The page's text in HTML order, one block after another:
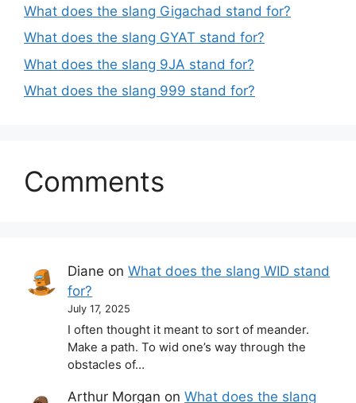
What does the slang Gigachad stand for?
What does the slang GYAT stand for?
What does the slang 9JA stand for?
What does the slang 999 stand for?
Comments
Diane onWhat does the slang WID stand
for?
July 17, 2025
I often thought it meant to sort of meander.
Make a path. To wid one’s way through the
obstacles of…
Arthur Morgan onWhat does the slang